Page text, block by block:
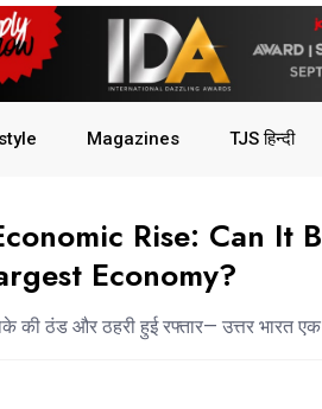
Magazines TJS हिन्दी
Rise: Can It
Economy?
की ठंड और ठहरी हुई रफ्तार— उत्तर भारत